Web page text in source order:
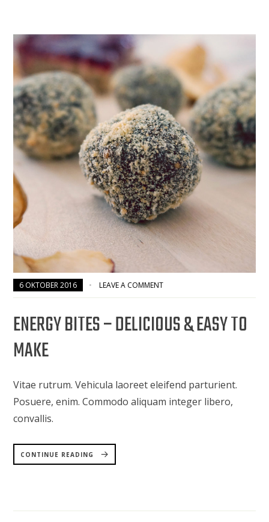
6 OKTOBER 2016 LEAVE A COMMENT
ENERGY BITES – DELICIOUS & EASY TO
MAKE
Vitae rutrum. Vehicula laoreet eleifend parturient.
Posuere, enim. Commodo aliquam integer libero,
convallis.
CONTINUE READING
“ENERGY
BITES
DELICIOUS